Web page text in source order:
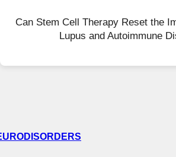
Can Stem Cell Therapy Reset the
Lupus and Autoimmune